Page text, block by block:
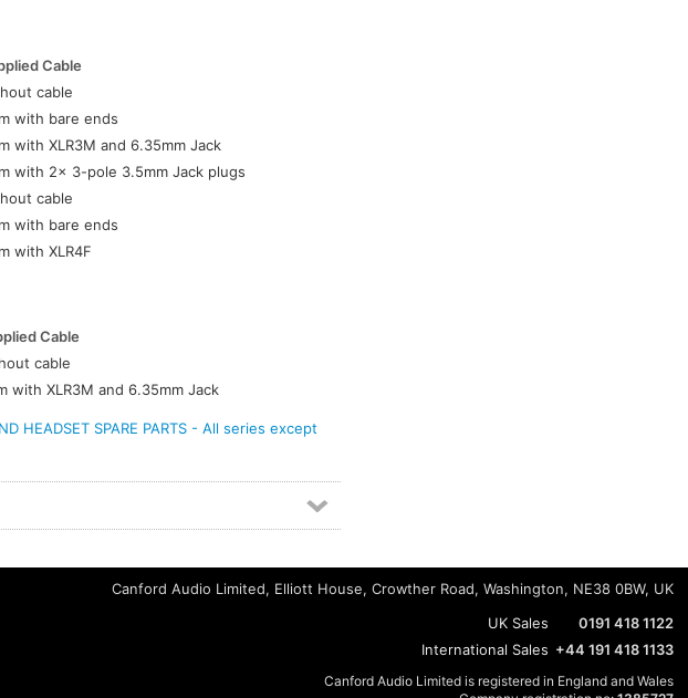
Cable
cable
with bare ends
with XLR3M and 6.35mm Jack
with 2x 3-pole 3.5mm Jack plugs
cable
with bare ends
with XLR4F
Cable
cable
with XLR3M and 6.35mm Jack
HEADSET SPARE PARTS - All series except
Canford Audio Limited, Elliott House, Crowther Road, Washington, NE38 0BW, UK
UK Sales
0191 418 1122
International Sales +44 191 418 1133
Canford Audio Limited is registered in England and Wales